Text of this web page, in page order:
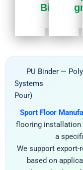
Binder
PU Binder —
Pour)
Sport Floor
flooring installation
a
We support export-
based on